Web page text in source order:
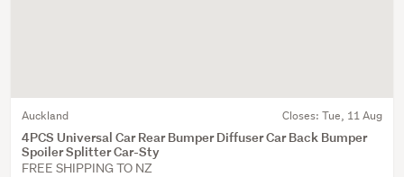
Auckland Closes: Tue, 11 Aug
4PCS Universal Car Rear Bumper Diffuser Car Back Bumper
Spoiler Splitter Car-Sty
FREE SHIPPING TO NZ